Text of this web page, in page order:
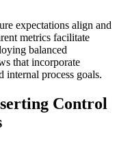
expectations align and
metrics facilitate
balanced
that incorporate
internal process goals.
Control